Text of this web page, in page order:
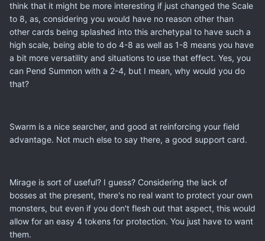
think that it might be more interesting if just changed the Scale
to 8, as, considering you would have no reason other than
other cards being splashed into this archetypal to have such a
high scale, being able to do 4-8 as well as 1-8 means you have
a bit more versatility and situations to use that effect. Yes, you
can Pend Summon with a 2-4, but I mean, why would you do
that?
Swarm is a nice searcher, and good at reinforcing your field
advantage. Not much else to say there, a good support card.
Mirage is sort of useful? I guess? Considering the lack of
bosses at the present, there's no real want to protect your own
monsters, but even if you don't flesh out that aspect, this would
allow for an easy 4 tokens for protection. You just have to want
them.